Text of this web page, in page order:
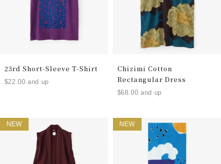
23rd Short-Sleeve T-Shirt
$22.00 and up
Chizimi Cotton
Rectangular Dress
$68.00 and up
NEW NEW